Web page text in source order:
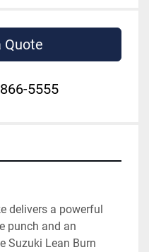
Quote
5555
delivers a powerful
punch and an
Suzuki Lean Burn